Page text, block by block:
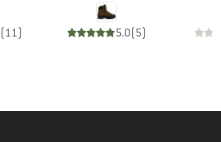
(11) 5.0(5)